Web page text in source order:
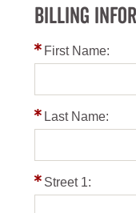
BILLING
First Name:
Last Name:
Street 1: